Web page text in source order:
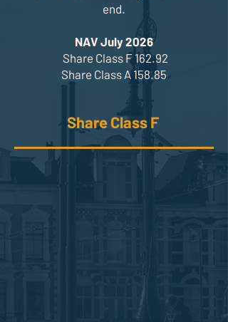
end.
NAV July 2026
Share Class F 162.92
Share Class A 158.85
Share Class F